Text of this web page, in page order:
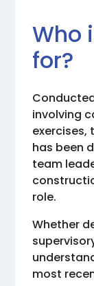
Who
for?
involving
exercises,
has been
team
role.
Whether
most